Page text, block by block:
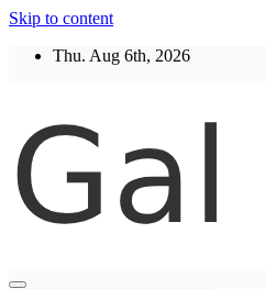
Skip to content
Thu. Aug 6th, 2026